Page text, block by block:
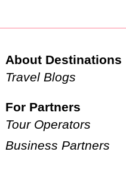
About Destinations
Travel Blogs
For Partners
Tour Operators
Business Partners